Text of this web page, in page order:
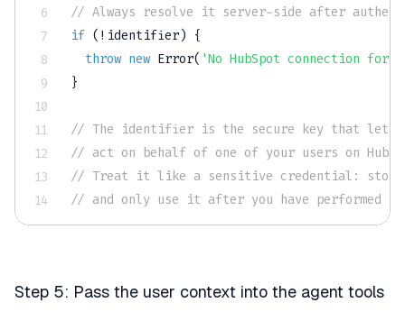
// Always resolve it server-side after
if ( ! identifier) {
throw new Error( 'No HubSpot connection for
}
// The identifier is the secure key that lets
// act on behalf of one of your users on
// Treat it like a sensitive credential:
// and only use it after you have performed
Step 5: Pass the user context into the agent tools